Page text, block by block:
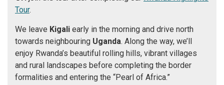
Tour.
We leave Kigali early in the morning and drive north
towards neighbouring Uganda. Along the way, we’ll
enjoy Rwanda’s beautiful rolling hills, vibrant villages
and rural landscapes before completing the border
formalities and entering the “Pearl of Africa.”